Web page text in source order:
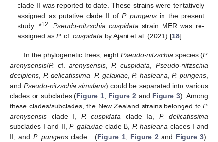
clade II was reported to date. These strains were tentatively
assigned as putative clade II of P. pungens in the present
study. *12:Pseudo-nitzschia cuspidatastrain MER was re-
assigned asP. cf.cuspidata by Ajani et al. (2021) [18].
In the phylogenetic trees, eight Pseudo-nitzschia species (P.
arenysensis/P. cf.arenysensis P. cuspidata ,Pseudo-nitzschia
decipiens P. delicatissima P. galaxiae,P. hasleana ,P. pungens
and Pseudo-nitzschia simulans) could be separated into various
clades or subclades (Figure 1 Figure 2 and Figure 3). Among
these clades/subclades, the New Zealand strains belonged to P.
arenysensis clade I, P. cuspidata clade Ia, P. delicatissima
subclades I and II,P. galaxiaeclade B, P. hasleana clades I and
II, and P. pungensclade I (Figure 1, Figure 2 and Figure 3).